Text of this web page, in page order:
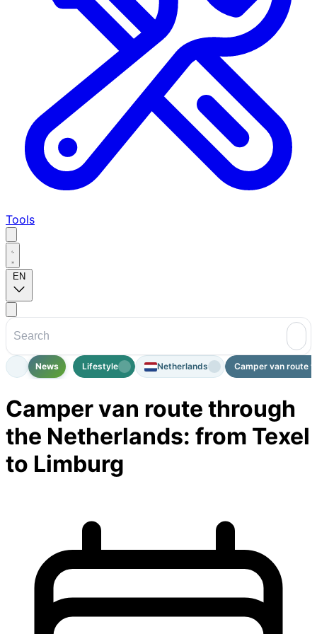
Tools
EN
News Lifestyle Netherlands Camper van route
Camper van route through
the Netherlands: from Texel
to Limburg